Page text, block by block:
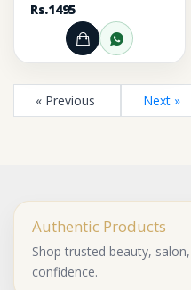
Rs.1495
Add to Cart
Order
« Previous Next »
Authentic Products
Shop trusted beauty,
confidence.